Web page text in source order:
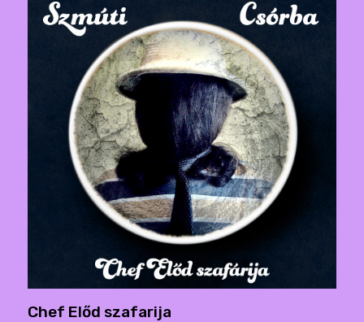
Chef Előd szafarija